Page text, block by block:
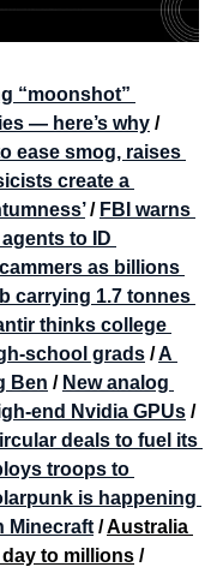
“moonshot”
— here’s why /
ease smog, raises
create a
/ FBI warns
to ID
as billions
carrying 1.7 tonnes
thinks college
school grads / A
Ben / New analog
end Nvidia GPUs /
deals to fuel its
troops to
is happening
Minecraft / Australia
to millions /